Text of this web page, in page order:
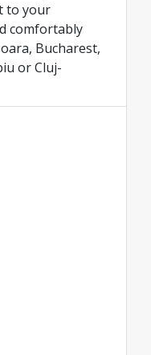
to your
comfortably
Bucharest,
or Cluj-